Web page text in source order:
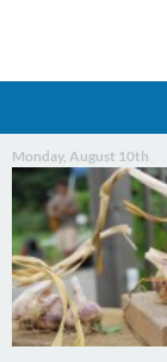
Monday, August 10th